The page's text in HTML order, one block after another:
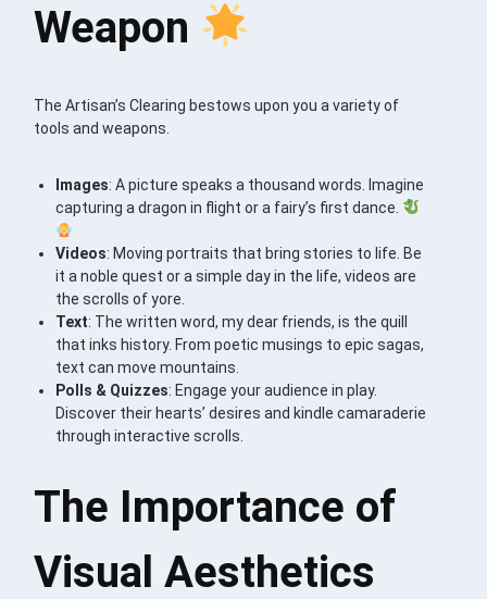
Weapon
The Artisan’s Clearing bestows upon you a variety of
tools and weapons.
Images: A picture speaks a thousand words. Imagine
capturing a dragon in flight or a fairy’s first dance.
Videos: Moving portraits that bring stories to life. Be
it a noble quest or a simple day in the life, videos are
the scrolls of yore.
Text: The written word, my dear friends, is the quill
that inks history. From poetic musings to epic sagas,
text can move mountains.
Polls & Quizzes: Engage your audience in play.
Discover their hearts’ desires and kindle camaraderie
through interactive scrolls.
The Importance of
Visual Aesthetics